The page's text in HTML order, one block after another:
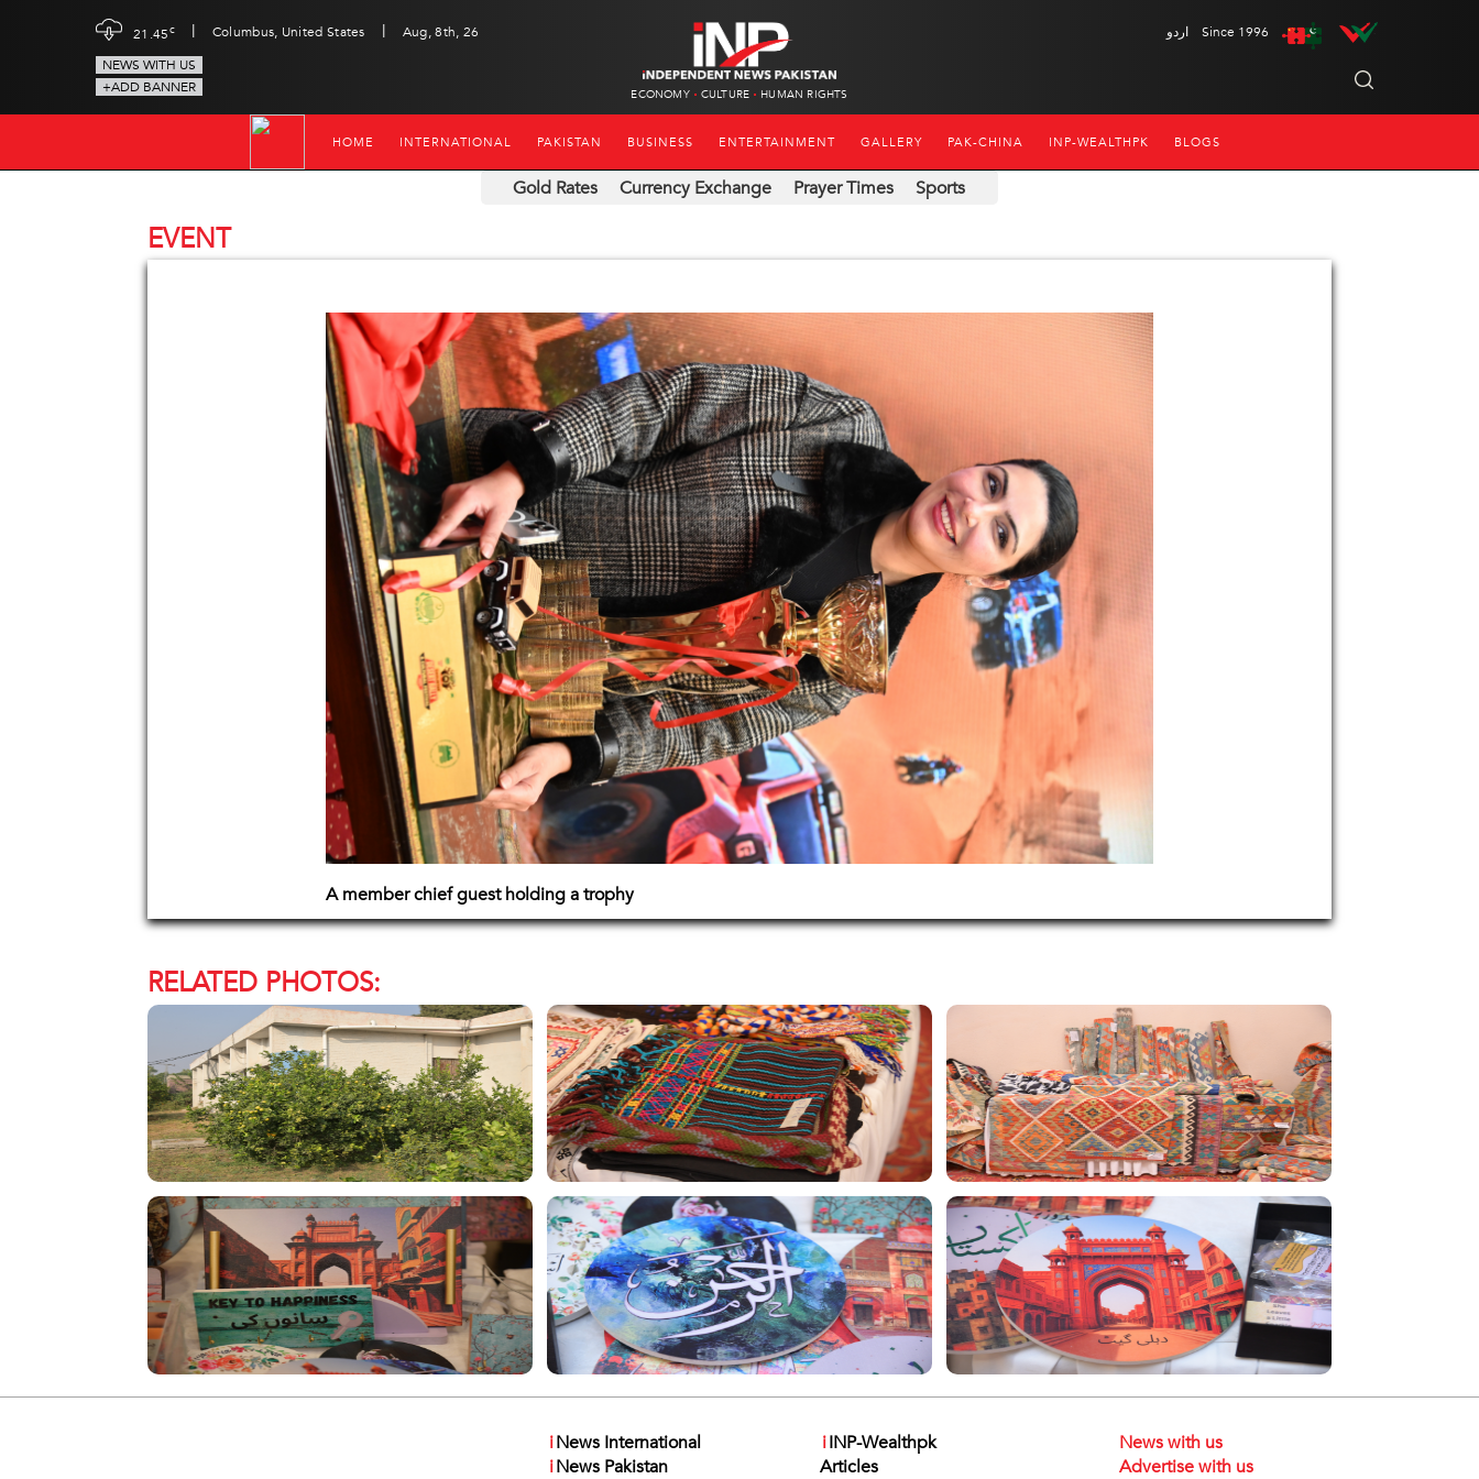
21.45c | Columbus, United States |
Aug, 8th, 26
NEWS WITH US
+ADD BANNER
ECONOMY CULTURE HUMAN RIGHTS
اردو Since 1996
HOME INTERNATIONAL PAKISTAN BUSINESS ENTERTAINMENT GALLERY PAK-CHINA INP-WEALTHPK BLOGS
Gold Rates Currency Exchange Prayer Times Sports
EVENT
A member chief guest holding a trophy
RELATED PHOTOS:
iNews International
iNews Pakistan
iINP-Wealthpk
Articles
News with us
Advertise with us